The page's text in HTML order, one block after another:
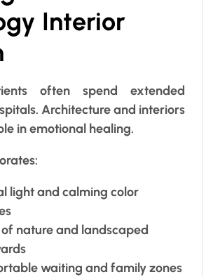
Interior
often spend extended
Architecture and interiors
in emotional healing.
light and calming color
of nature and landscaped
waiting and family zones